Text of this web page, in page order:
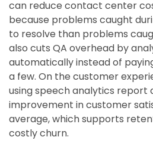
can reduce contact center
because problems caught
to resolve than problems
also cuts QA overhead by
automatically instead of
a few. On the customer
using speech analytics report
improvement in customer
average, which supports
costly churn.